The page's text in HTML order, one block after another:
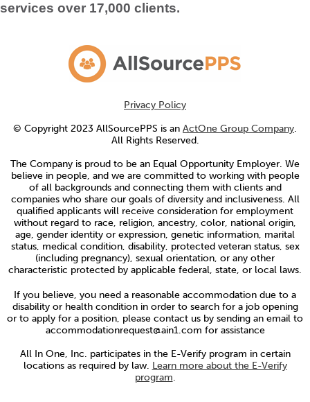
services over 17,000 clients.
Privacy Policy
© Copyright 2023 AllSourcePPS is an ActOne Group Company.
All Rights Reserved.
The Company is proud to be an Equal Opportunity Employer. We
believe in people, and we are committed to working with people
of all backgrounds and connecting them with clients and
companies who share our goals of diversity and inclusiveness. All
qualified applicants will receive consideration for employment
without regard to race, religion, ancestry, color, national origin,
age, gender identity or expression, genetic information, marital
status, medical condition, disability, protected veteran status, sex
(including pregnancy), sexual orientation, or any other
characteristic protected by applicable federal, state, or local laws.
If you believe, you need a reasonable accommodation due to a
disability or health condition in order to search for a job opening
or to apply for a position, please contact us by sending an email to
accommodationrequest@ain1.com for assistance
All In One, Inc. participates in the E-Verify program in certain
locations as required by law. Learn more about the E-Verify
program.